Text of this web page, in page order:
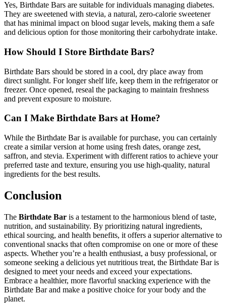
Yes, Birthdate Bars are suitable for individuals managing diabetes.
They are sweetened with stevia, a natural, zero-calorie sweetener
that has minimal impact on blood sugar levels, making them a safe
and delicious option for those monitoring their carbohydrate intake.
How Should I Store Birthdate Bars?
Birthdate Bars should be stored in a cool, dry place away from
direct sunlight. For longer shelf life, keep them in the refrigerator or
freezer. Once opened, reseal the packaging to maintain freshness
and prevent exposure to moisture.
Can I Make Birthdate Bars at Home?
While the Birthdate Bar is available for purchase, you can certainly
create a similar version at home using fresh dates, orange zest,
saffron, and stevia. Experiment with different ratios to achieve your
preferred taste and texture, ensuring you use high-quality, natural
ingredients for the best results.
Conclusion
The Birthdate Bar is a testament to the harmonious blend of taste,
nutrition, and sustainability. By prioritizing natural ingredients,
ethical sourcing, and health benefits, it offers a superior alternative to
conventional snacks that often compromise on one or more of these
aspects. Whether you’re a health enthusiast, a busy professional, or
someone seeking a delicious yet nutritious treat, the Birthdate Bar is
designed to meet your needs and exceed your expectations.
Embrace a healthier, more flavorful snacking experience with the
Birthdate Bar and make a positive choice for your body and the
planet.